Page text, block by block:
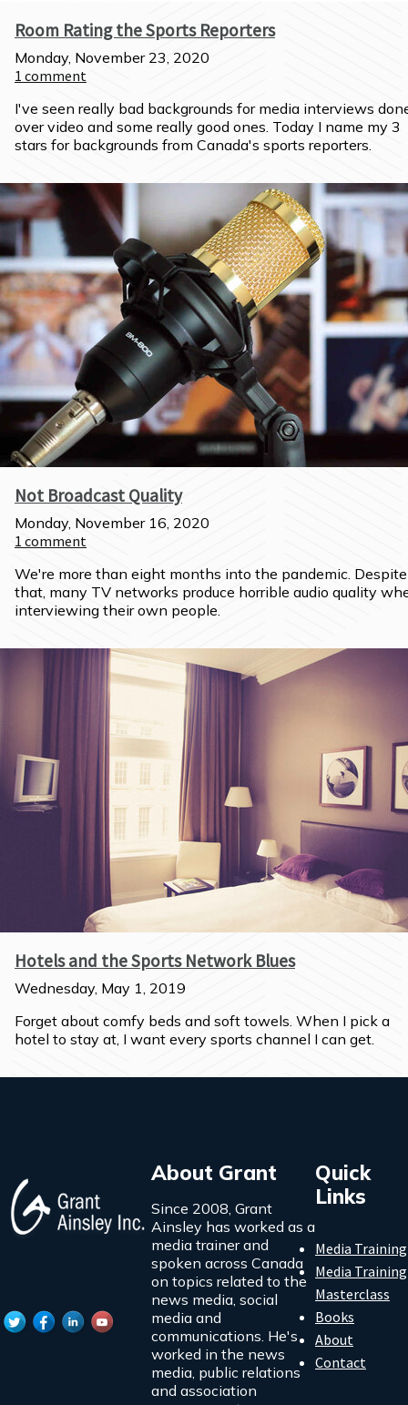
Room Rating the Sports Reporters
Monday, November 23, 2020
1 comment
I've seen really bad backgrounds for media interviews
over video and some really good ones. Today I name my 3
stars for backgrounds from Canada's sports reporters.
Not Broadcast Quality
Monday, November 16, 2020
1 comment
We're more than eight months into the pandemic. Despite
that, many TV networks produce horrible audio quality
interviewing their own people.
Hotels and the Sports Network Blues
Wednesday, May 1, 2019
Forget about comfy beds and soft towels. When I pick a
hotel to stay at, I want every sports channel I can get.
About Grant
Since 2008, Grant
Ainsley has worked as a
media trainer and
spoken across Canada
on topics related to the
news media, social
media and
communications. He's
worked in the news
media, public relations
and association
Quick
Links
Media Training
Media Training
Masterclass
Books
About
Contact